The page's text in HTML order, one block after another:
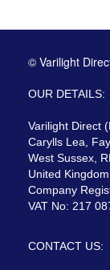
© Varilight
OUR DETAILS:
Varilight Direct
Carylls Lea,
West Sussex,
United Kingdom
Company
VAT No: 217
CONTACT US: